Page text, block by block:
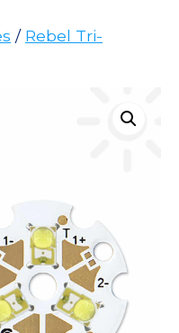
/ Rebel Tri-